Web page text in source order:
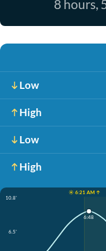
8 hours,
Low
High
Low
High
☀️ 6:21 AM ↑
10.8'
6.5'
6:48